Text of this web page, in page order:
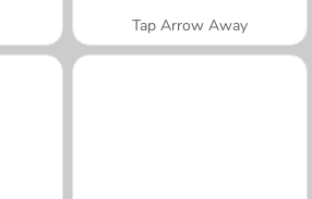
Tap Arrow Away